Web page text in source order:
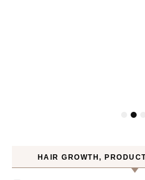
HAIR GROWTH,